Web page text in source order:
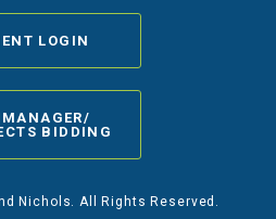
LOGIN
BIDDING
Nichols. All Rights Reserved.